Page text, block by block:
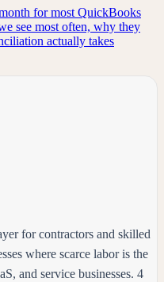
for most QuickBooks
see most often, why they
actually takes
for contractors and skilled
where scarce labor is the
and service businesses. 4